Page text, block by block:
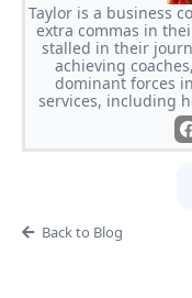
Taylor is a business
extra commas in
stalled in their
achieving
dominant forces
services, including
Back to Blog